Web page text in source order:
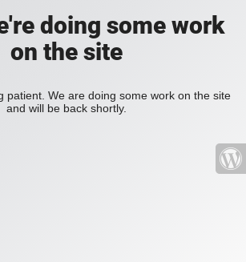
doing some work
on the site
patient. We are doing some work on the site
and will be back shortly.